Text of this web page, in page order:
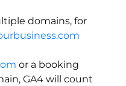
domains, for
or a booking
GA4 will count